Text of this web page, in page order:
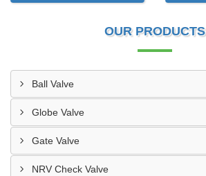
OUR PRODUCTS
Ball Valve
Globe Valve
Gate Valve
NRV Check Valve